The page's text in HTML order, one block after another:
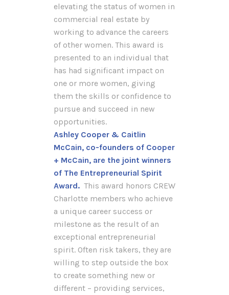
elevating the status of women in
commercial real estate by
working to advance the careers
of other women. This award is
presented to an individual that
has had significant impact on
one or more women, giving
them the skills or confidence to
pursue and succeed in new
opportunities.
Ashley Cooper & Caitlin
McCain, co-founders of Cooper
+ McCain, are the joint winners
of The Entrepreneurial Spirit
Award. This award honors CREW
Charlotte members who achieve
a unique career success or
milestone as the result of an
exceptional entrepreneurial
spirit. Often risk takers, they are
willing to step outside the box
to create something new or
different – providing services,